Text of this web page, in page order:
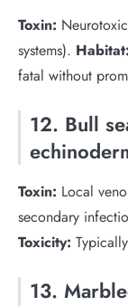
Toxin:
systems). Habitat:
fatal without
12. Bull
Toxin: Local
secondary
Toxicity:
13.